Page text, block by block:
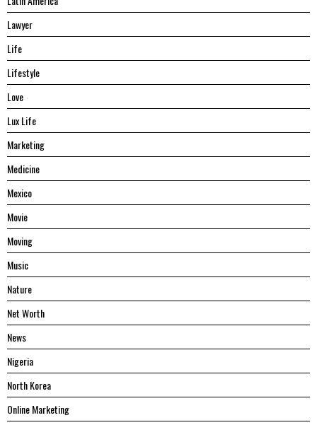
Lawyer
Life
Lifestyle
Love
Lux Life
Marketing
Medicine
Mexico
Movie
Moving
Music
Nature
Net Worth
News
Nigeria
North Korea
Online Marketing